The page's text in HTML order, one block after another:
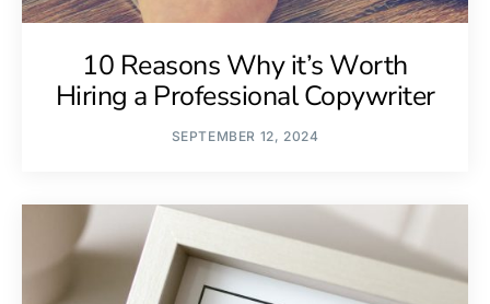
10 Reasons Why it’s Worth
Hiring a Professional Copywriter
SEPTEMBER 12, 2024